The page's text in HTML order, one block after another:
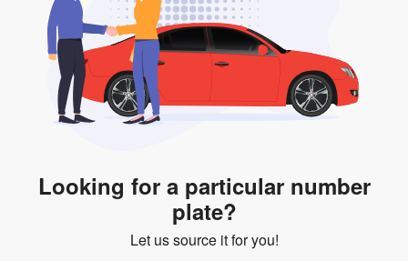
Looking for a particular number
plate?
Let us source it for you!